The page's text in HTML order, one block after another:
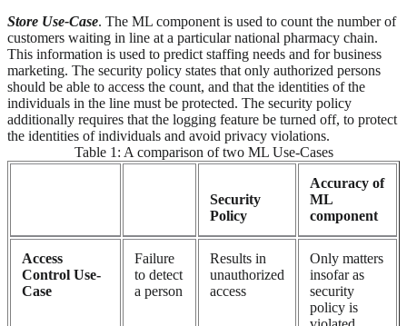
Store Use-Case. The ML component is used to count the number of
customers waiting in line at a particular national pharmacy chain.
This information is used to predict staffing needs and for business
marketing. The security policy states that only authorized persons
should be able to access the count, and that the identities of the
individuals in the line must be protected. The security policy
additionally requires that the logging feature be turned off, to protect
the identities of individuals and avoid privacy violations.
Table 1: A comparison of two ML Use-Cases
Security
Policy
Accuracy of
ML
component
Access
Control Use-
Case
Failure
to detect
a person
Results in
unauthorized
access
Only matters
insofar as
security
policy is